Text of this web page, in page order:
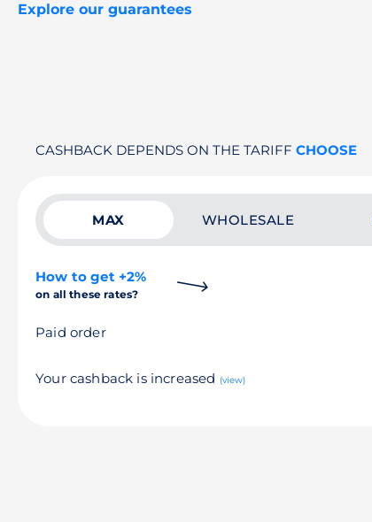
Explore our guarantees
CASHBACK DEPENDS ON THE TARIFF CHOOSE
MAX WHOLESALE
How to get +2%
on all these rates?
Paid order
Your cashback is increased (view)